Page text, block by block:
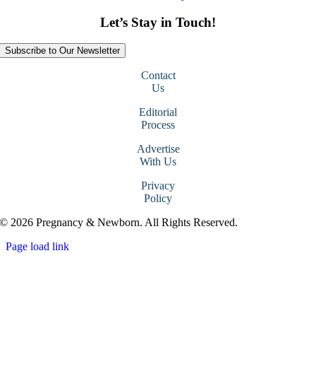
Let’s Stay in Touch!
Subscribe to Our Newsletter
Contact
Us
Editorial
Process
Advertise
With Us
Privacy
Policy
© 2026 Pregnancy & Newborn. All Rights Reserved.
Page load link